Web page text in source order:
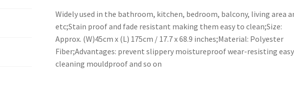
quantity
Widely used in the bathroom, kitchen, bedroom, balcony, living area
etc;Stain proof and fade resistant making them easy to clean;Size:
Approx. (W)45cm x (L) 175cm / 17.7 x 68.9 inches;Material: Polyester
Fiber;Advantages: prevent slippery moistureproof wear-resisting easy
cleaning mouldproof and so on